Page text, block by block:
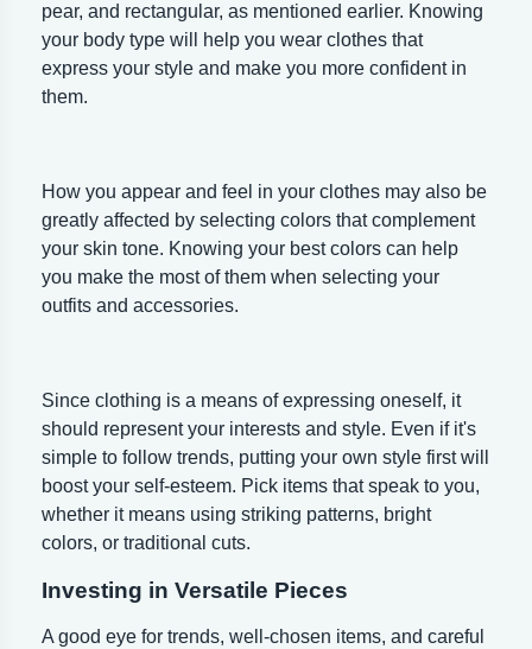
pear, and rectangular, as mentioned earlier. Knowing
your body type will help you wear clothes that
express your style and make you more confident in
them.
How you appear and feel in your clothes may also be
greatly affected by selecting colors that complement
your skin tone. Knowing your best colors can help
you make the most of them when selecting your
outfits and accessories.
Since clothing is a means of expressing oneself, it
should represent your interests and style. Even if it's
simple to follow trends, putting your own style first will
boost your self-esteem. Pick items that speak to you,
whether it means using striking patterns, bright
colors, or traditional cuts.
Investing in Versatile Pieces
A good eye for trends, well-chosen items, and careful